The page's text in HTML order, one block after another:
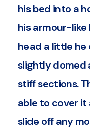
his bed into a
his armour-like
head a little he
slightly domed
stiff sections.
able to cover
slide off any